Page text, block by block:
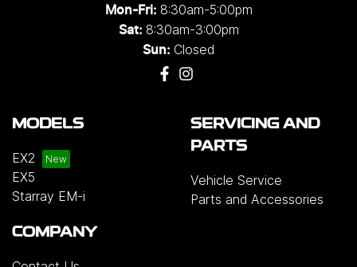
Mon-Fri: 8:30am-5:00pm
Sat: 8:30am-3:00pm
Sun: Closed
MODELS
EX2
EX5
Starray EM-i
SERVICING AND
PARTS
Vehicle Service
Parts and Accessories
COMPANY